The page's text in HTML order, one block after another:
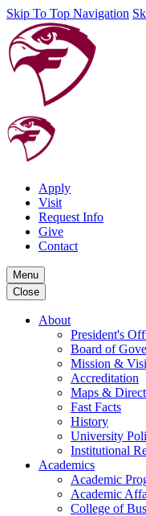
Skip To Top Navigation
Apply
Visit
Request Info
Give
Contact
Menu
Close
About
President's
Board of
Mission &
Accreditation
Maps &
Fast Facts
History
University
Institutional
Academics
Academic
Academic
College of